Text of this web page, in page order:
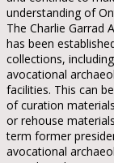
understanding of
The Charlie Garrad
has been
collections,
avocational
facilities. This can
of curation
or rehouse
term former
avocational